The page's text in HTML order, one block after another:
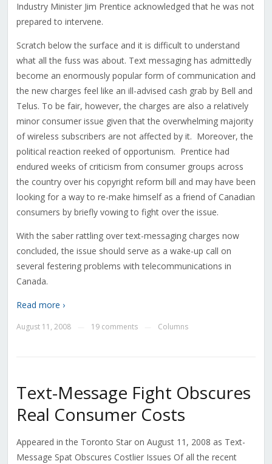
Industry Minister Jim Prentice acknowledged that he was not
prepared to intervene.
Scratch below the surface and it is difficult to understand
what all the fuss was about. Text messaging has admittedly
become an enormously popular form of communication and
the new charges feel like an ill-advised cash grab by Bell and
Telus. To be fair, however, the charges are also a relatively
minor consumer issue given that the overwhelming majority
of wireless subscribers are not affected by it. Moreover, the
political reaction reeked of opportunism. Prentice had
endured weeks of criticism from consumer groups across
the country over his copyright reform bill and may have been
looking for a way to re-make himself as a friend of Canadian
consumers by briefly vowing to fight over the issue.
With the saber rattling over text-messaging charges now
concluded, the issue should serve as a wake-up call on
several festering problems with telecommunications in
Canada.
Read more ›
August 11, 2008 19 comments Columns
Text-Message Fight Obscures
Real Consumer Costs
Appeared in the Toronto Star on August 11, 2008 as Text-
Message Spat Obscures Costlier Issues Of all the recent